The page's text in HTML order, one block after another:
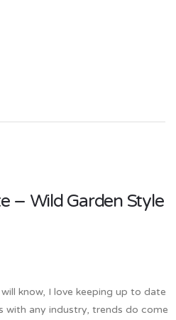
– Wild Garden Style
know, I love keeping up to date
with any industry, trends do come